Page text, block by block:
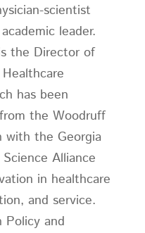
scientist
leader.
the Director of
has been
the Woodruff
with the Georgia
Alliance
in healthcare
and service.
Policy and